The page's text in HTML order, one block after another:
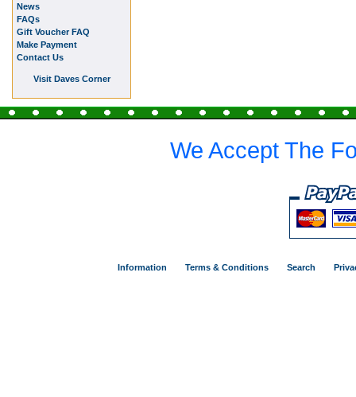
News
FAQs
Gift Voucher FAQ
Make Payment
Contact Us
Visit Daves Corner
We Accept The
Information Terms & Conditions Search